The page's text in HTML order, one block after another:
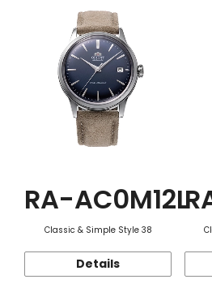
RA-AC0M12L
Classic & Simple Style 38
Details